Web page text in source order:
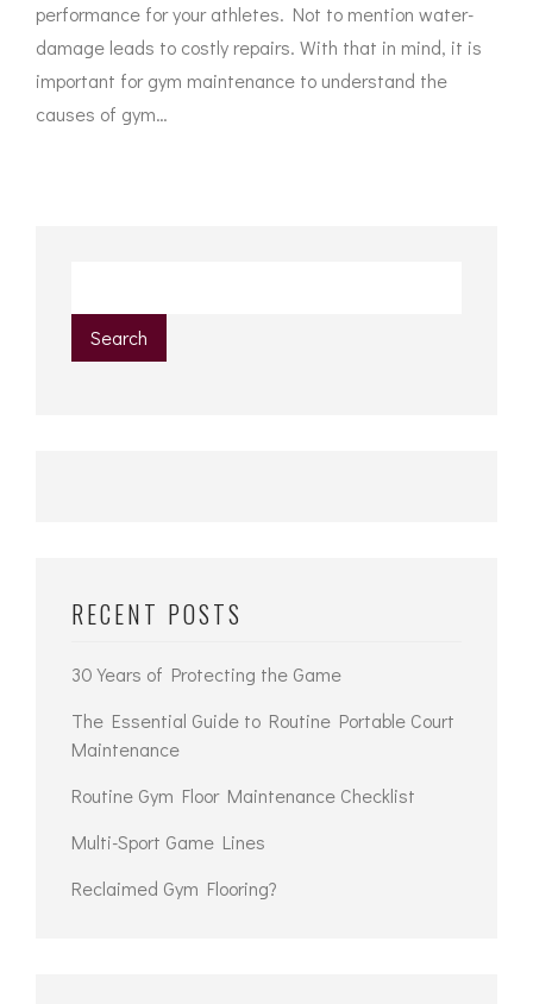
performance for your athletes. Not to mention water-
damage leads to costly repairs. With that in mind, it is
important for gym maintenance to understand the
causes of gym…
Search
RECENT POSTS
30 Years of Protecting the Game
The Essential Guide to Routine Portable Court
Maintenance
Routine Gym Floor Maintenance Checklist
Multi-Sport Game Lines
Reclaimed Gym Flooring?